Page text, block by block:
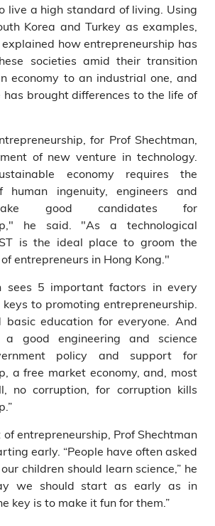
live a high standard of living. Using
Korea and Turkey as examples,
how entrepreneurship has
societies amid their transition
economy to an industrial one, and
has brought differences to the life of
for Prof Shechtman,
of new venture in technology.
economy requires the
human ingenuity, engineers and
good candidates for
he said. "As a technological
is the ideal place to groom the
entrepreneurs in Hong Kong."
sees 5 important factors in every
to promoting entrepreneurship.
basic education for everyone. And
good engineering and science
policy and support for
a free market economy, and, most
no corruption, for corruption kills
entrepreneurship, Prof Shechtman
early. “People have often asked
children should learn science,” he
we should start as early as in
key is to make it fun for them.”